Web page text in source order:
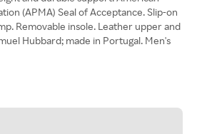
(APMA) Seal of Acceptance. Slip-on
Removable insole. Leather upper and
Hubbard; made in Portugal. Men's